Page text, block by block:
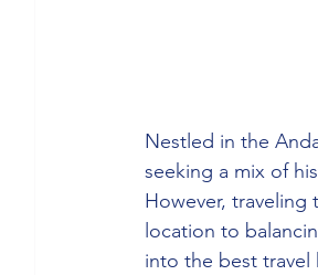
Nestled in the
seeking a mix of
However,
location to
into the best